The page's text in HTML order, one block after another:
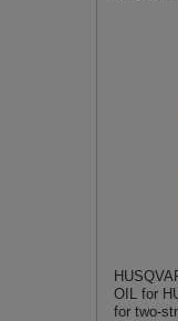
OIL for
for two-